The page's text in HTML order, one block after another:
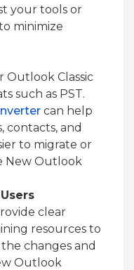
your tools or
minimize
Outlook Classic
such as PST.
can help
contacts, and
to migrate or
New Outlook
clear
resources to
changes and
Outlook